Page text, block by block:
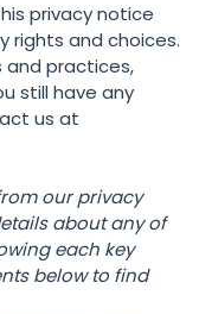
privacy notice
rights and choices.
and practices,
still have any
us at
our privacy
about any of
each key
below to find